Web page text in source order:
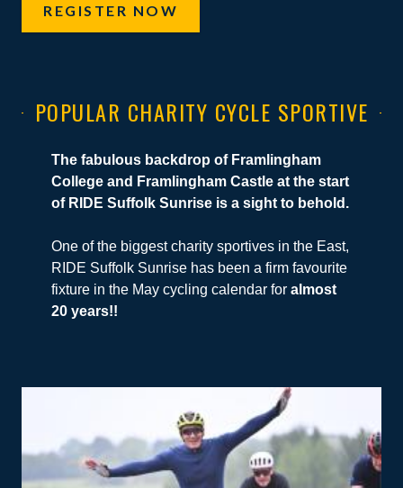
REGISTER NOW
POPULAR CHARITY CYCLE SPORTIVE
The fabulous backdrop of Framlingham
College and Framlingham Castle at the start
of RIDE Suffolk Sunrise is a sight to behold.
One of the biggest charity sportives in the East,
RIDE Suffolk Sunrise has been a firm favourite
fixture in the May cycling calendar foralmost
20 years!!